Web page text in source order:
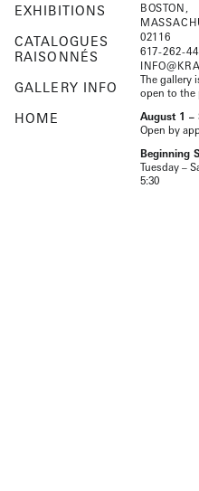
EXHIBITIONS
CATALOGUES
RAISONNÉS
GALLERY INFO
HOME
BOSTON,
02116
617-262-
The gallery
open to the
August 1 –
Open by
Beginning
Tuesday –
5:30